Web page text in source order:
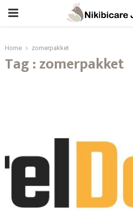
PRIMARY
Home zomerpakket
Tag : zomerpakket